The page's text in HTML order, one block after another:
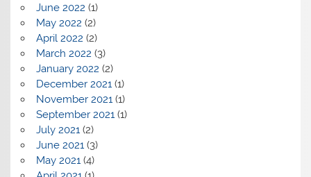
June 2022 (1)
May 2022 (2)
April 2022 (2)
March 2022 (3)
January 2022 (2)
December 2021 (1)
November 2021 (1)
September 2021 (1)
July 2021 (2)
June 2021 (3)
May 2021 (4)